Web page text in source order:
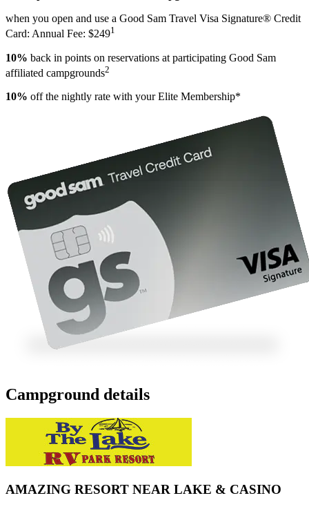
when you open and use a Good Sam Travel Visa Signature® Credit
Card: Annual Fee: $2491
10% back in points on reservations at participating Good Sam
affiliated campgrounds2
10% off the nightly rate with your Elite Membership*
Campground details
AMAZING RESORT NEAR LAKE & CASINO